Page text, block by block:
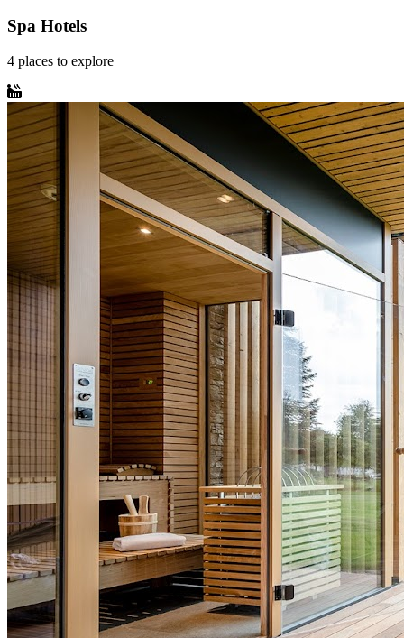
Spa Hotels
4 places to explore